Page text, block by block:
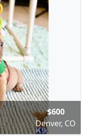
$600
Denver, CO